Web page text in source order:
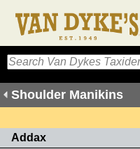
Shoulder Manikins
Addax